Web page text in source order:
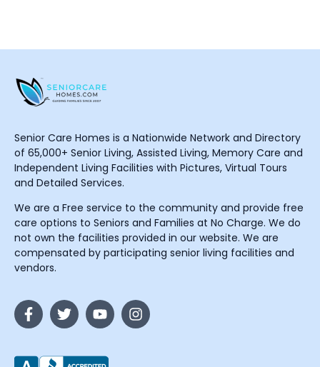
Senior Care Homes is a Nationwide Network and Directory
of 65,000+ Senior Living, Assisted Living, Memory Care and
Independent Living Facilities with Pictures, Virtual Tours
and Detailed Services.
We are a Free service to the community and provide free
care options to Seniors and Families at No Charge. We do
not own the facilities provided in our website. We are
compensated by participating senior living facilities and
vendors.